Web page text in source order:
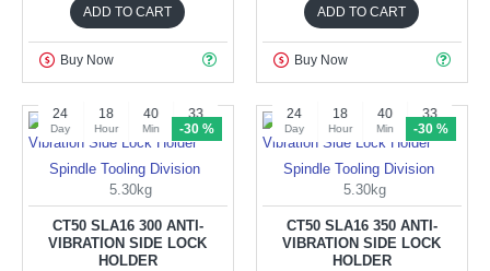
ADD TO CART
Buy Now
ADD TO CART
Buy Now
-30 %
24
Day
18
Hour
40
Min
32
Sec
Spindle Tooling Division
5.30kg
CT50 SLA16 300 ANTI-
VIBRATION SIDE LOCK
HOLDER
-30 %
24
Day
18
Hour
40
Min
32
Sec
Spindle Tooling Division
5.30kg
CT50 SLA16 350 ANTI-
VIBRATION SIDE LOCK
HOLDER